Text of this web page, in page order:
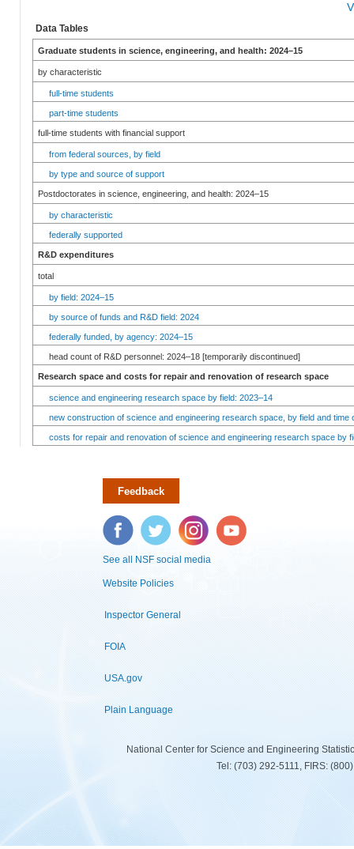
Data Tables
Graduate students in science, engineering, and health: 2024–15
by characteristic
full-time students
part-time students
full-time students with financial support
from federal sources, by field
by type and source of support
Postdoctorates in science, engineering, and health: 2024–15
by characteristic
federally supported
R&D expenditures
total
by field: 2024–15
by source of funds and R&D field: 2024
federally funded, by agency: 2024–15
head count of R&D personnel: 2024–18 [temporarily discontinued]
Research space and costs for repair and renovation of research space
science and engineering research space by field: 2023–14
new construction of science and engineering research space, by field and time
costs for repair and renovation of science and engineering research space by
Feedback
Facebook Twitter Instagram YouTube
See all NSF social media
Website Policies
Inspector General
FOIA
USA.gov
Plain Language
National Center for Science and Engineering
Tel: (703) 292-5111, FIRS: